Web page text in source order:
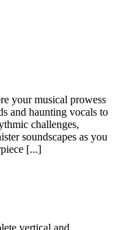
your musical prowess
and haunting vocals to
challenges,
soundscapes as you
[...]